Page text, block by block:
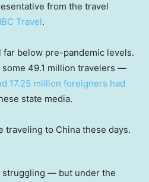
from the travel
Travel.
far below pre-pandemic levels.
some 49.1 million travelers —
17.25 million foreigners had
state media.
struggling — but under the